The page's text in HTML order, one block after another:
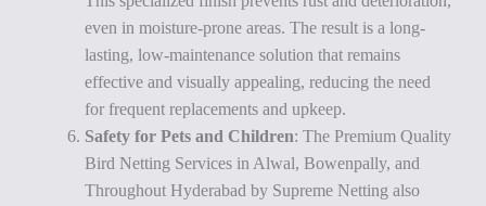
even in moisture-prone areas. The result is a long-
lasting, low-maintenance solution that remains
effective and visually appealing, reducing the need
for frequent replacements and upkeep.
Safety for Pets and Children: The Premium Quality
Bird Netting Services in Alwal, Bowenpally, and
Throughout Hyderabad by Supreme Netting also